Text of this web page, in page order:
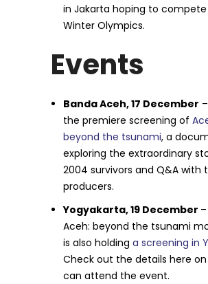
in Jakarta hoping to
Winter Olympics.
Events
Banda Aceh, 17 December
the premiere screening of
beyond the tsunami, a
exploring the extraordinary
2004 survivors and Q&A with
producers.
Yogyakarta, 19 December
Aceh: beyond the tsunami
is also holdinga screening in
Check out the details here
can attend the event.